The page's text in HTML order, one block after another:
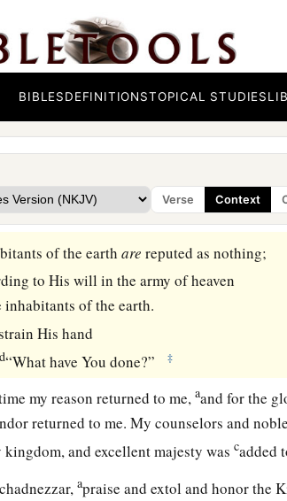
BIBLESDEFINITIONSTOPICAL STUDIES
Verse Context
feathersand his nails like birds’
Praises God
of the time I, Nebuchadnezzar, lifted my
forever:
is an everlasting dominion,
isfrom generation to generation. ‡
of the earthare reputed as nothing;
to His will in the army of heaven
inhabitants of the earth.
His hand
d“What have You done?” ‡
my reason returned to me,aand for the
returned to me. My counselors and
kingdom, and excellent majesty wascadded
apraise and extol and honor the